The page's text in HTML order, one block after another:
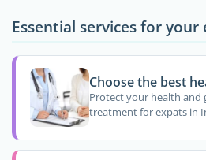
Essential services for
Choose the best
Protect your health and
treatment for expats in